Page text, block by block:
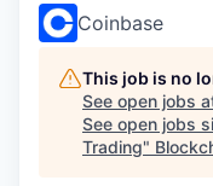
Coinbase
This job is no
See open jobs
See open jobs
Trading"